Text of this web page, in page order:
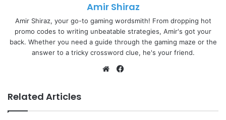
Amir Shiraz
Amir Shiraz, your go-to gaming wordsmith! From dropping hot
promo codes to writing unbeatable strategies, Amir's got your
back. Whether you need a guide through the gaming maze or the
answer to a tricky crossword clue, he's your friend.
Website
Related Articles